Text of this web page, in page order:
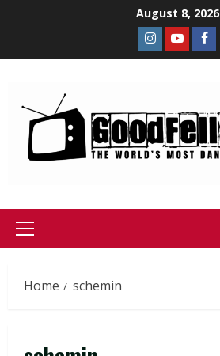
August 8, 2026
Home schemin